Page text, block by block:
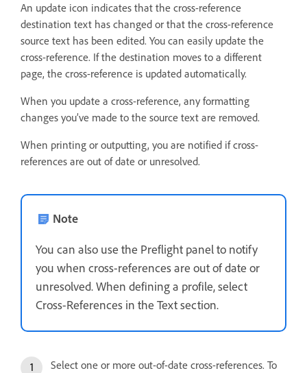
An update icon indicates that the cross-reference
destination text has changed or that the cross-reference
source text has been edited. You can easily update the
cross-reference. If the destination moves to a different
page, the cross-reference is updated automatically.
When you update a cross-reference, any formatting
changes you’ve made to the source text are removed.
When printing or outputting, you are notified if cross-
references are out of date or unresolved.
Note
You can also use the Preflight panel to notify
you when cross-references are out of date or
unresolved. When defining a profile, select
Cross-References in the Text section.
Select one or more out-of-date cross-references. To